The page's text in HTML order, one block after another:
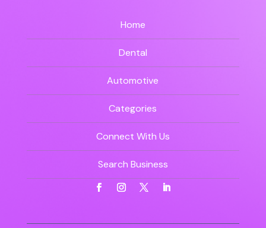
Home
Dental
Automotive
Categories
Connect With Us
Search Business